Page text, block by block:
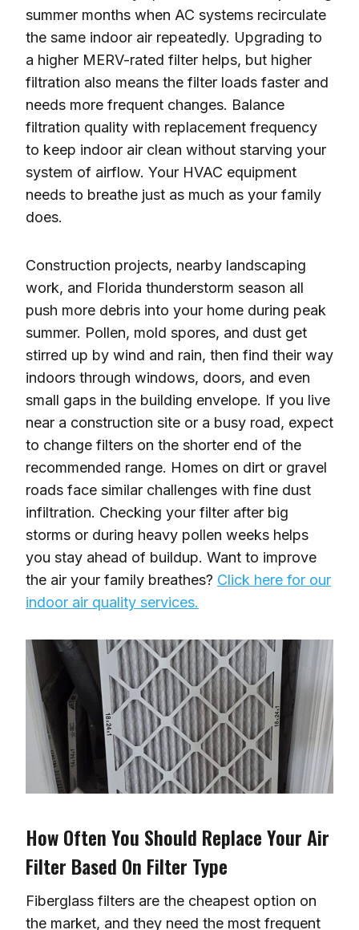
summer months when AC systems recirculate
the same indoor air repeatedly. Upgrading to
a higher MERV-rated filter helps, but higher
filtration also means the filter loads faster and
needs more frequent changes. Balance
filtration quality with replacement frequency
to keep indoor air clean without starving your
system of airflow. Your HVAC equipment
needs to breathe just as much as your family
does.
Construction projects, nearby landscaping
work, and Florida thunderstorm season all
push more debris into your home during peak
summer. Pollen, mold spores, and dust get
stirred up by wind and rain, then find their way
indoors through windows, doors, and even
small gaps in the building envelope. If you live
near a construction site or a busy road, expect
to change filters on the shorter end of the
recommended range. Homes on dirt or gravel
roads face similar challenges with fine dust
infiltration. Checking your filter after big
storms or during heavy pollen weeks helps
you stay ahead of buildup. Want to improve
the air your family breathes? Click here for our
indoor air quality services.
How Often You Should Replace Your Air
Filter Based On Filter Type
Fiberglass filters are the cheapest option on
the market, and they need the most frequent